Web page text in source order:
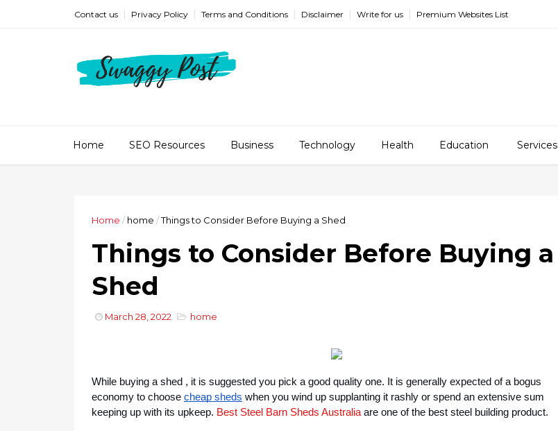
Contact us Privacy Policy Terms and Conditions Disclaimer Write for us Premium Websites List
Home SEO Resources Business Technology Health Education Services
Home / home /Things to Consider Before Buying a Shed
Things to Consider Before Buying a
Shed
March 28, 2022 home
While buying a shed , it is suggested you pick a good quality one. It is generally expected of a bogus
economy to choose cheap sheds when you wind up supplanting it rashly or spend an extensive sum
keeping up with its upkeep. Best Steel Barn Sheds Australia are one of the best steel building product.